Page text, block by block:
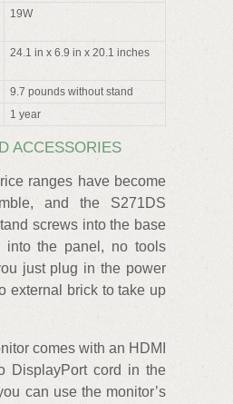
19W
24.1 in x 6.9 in x 20.1 inches
9.7 pounds without stand
1 year
ACCESSORIES
ranges have become
and the S271DS
screws into the base
into the panel, no tools
just plug in the power
external brick to take up
comes with an HDMI
DisplayPort cord in the
can use the monitor’s